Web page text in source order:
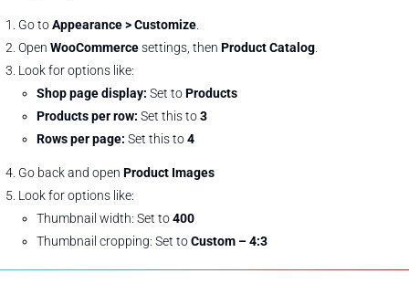
Go toAppearance > Customize
Open WooCommercesettings, then Product Catalog
Look for options like:
Shop page display: Set toProducts
Products per row: Set this to3
Rows per page: Set this to4
Go back and open Product Images
Look for options like:
Thumbnail width: Set to400
Thumbnail cropping: Set toCustom – 4:3